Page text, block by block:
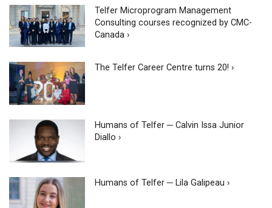
Telfer Microprogram Management
Consulting courses recognized by CMC-
Canada ›
The Telfer Career Centre turns 20! ›
Humans of Telfer ─ Calvin Issa Junior
Diallo ›
Humans of Telfer ─ Lila Galipeau ›